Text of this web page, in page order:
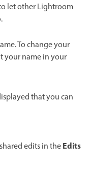
let other Lightroom
To change your
your name in your
that you can
edits in theEdits